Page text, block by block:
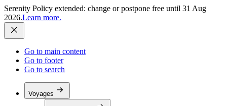
Serenity Policy extended: change or postpone free until 31 Aug
2026.Learn more.
Go to main content
Go to footer
Go to search
Voyages